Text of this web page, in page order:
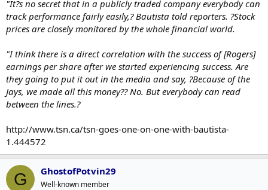
"It?s no secret that in a publicly traded company everybody can
track performance fairly easily,? Bautista told reporters. ?Stock
prices are closely monitored by the whole financial world.
"I think there is a direct correlation with the success of [Rogers]
earnings per share after we started experiencing success. Are
they going to put it out in the media and say, ?Because of the
Jays, we made all this money?? No. But everybody can read
between the lines.?
http://www.tsn.ca/tsn-goes-one-on-one-with-bautista-
1.444572
G GhostofPotvin29
Well-known member